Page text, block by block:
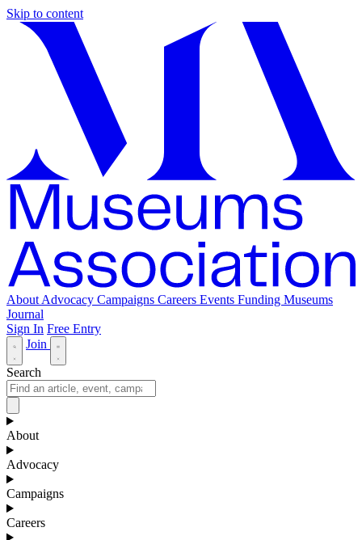
Skip to content
About Advocacy Campaigns Careers Events Funding Museums
Journal
Sign In Free Entry
Join
Search
About
Advocacy
Campaigns
Careers